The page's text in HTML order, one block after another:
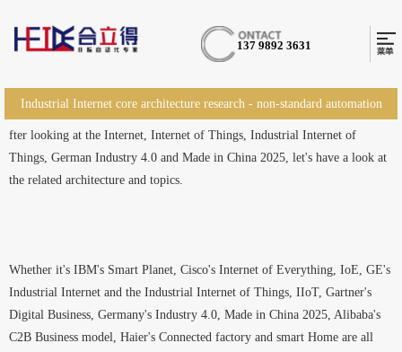
137 9892 3631
Industrial Internet core architecture research - non-standard automation
equipment
fter looking at the Internet, Internet of Things, Industrial Internet of
Things, German Industry 4.0 and Made in China 2025, let's have a look at
the related architecture and topics.
Whether it's IBM's Smart Planet, Cisco's Internet of Everything, IoE, GE's
Industrial Internet and the Industrial Internet of Things, IIoT, Gartner's
Digital Business, Germany's Industry 4.0, Made in China 2025, Alibaba's
C2B Business model, Haier's Connected factory and smart Home are all